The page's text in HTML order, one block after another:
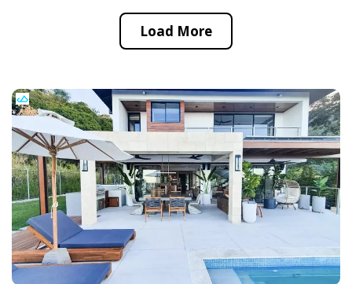
Load More